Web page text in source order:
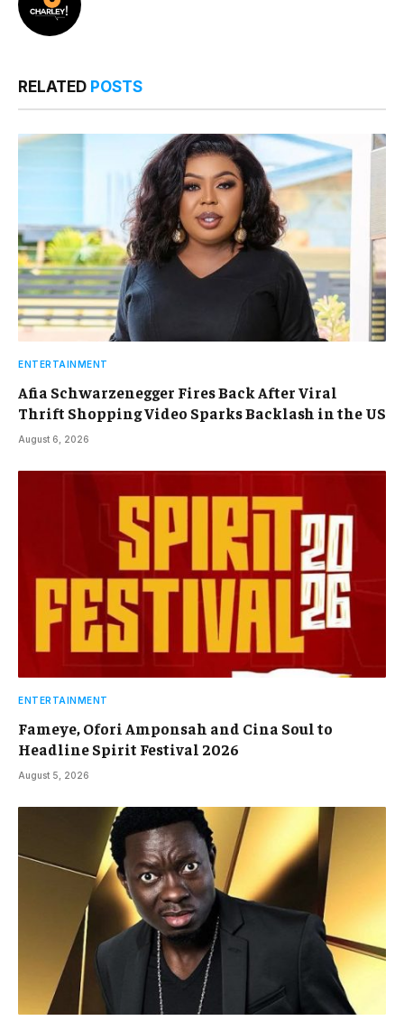
RELATED POSTS
ENTERTAINMENT
Afia Schwarzenegger Fires Back After Viral
Thrift Shopping Video Sparks Backlash in the US
August 6, 2026
ENTERTAINMENT
Fameye, Ofori Amponsah and Cina Soul to
Headline Spirit Festival 2026
August 5, 2026